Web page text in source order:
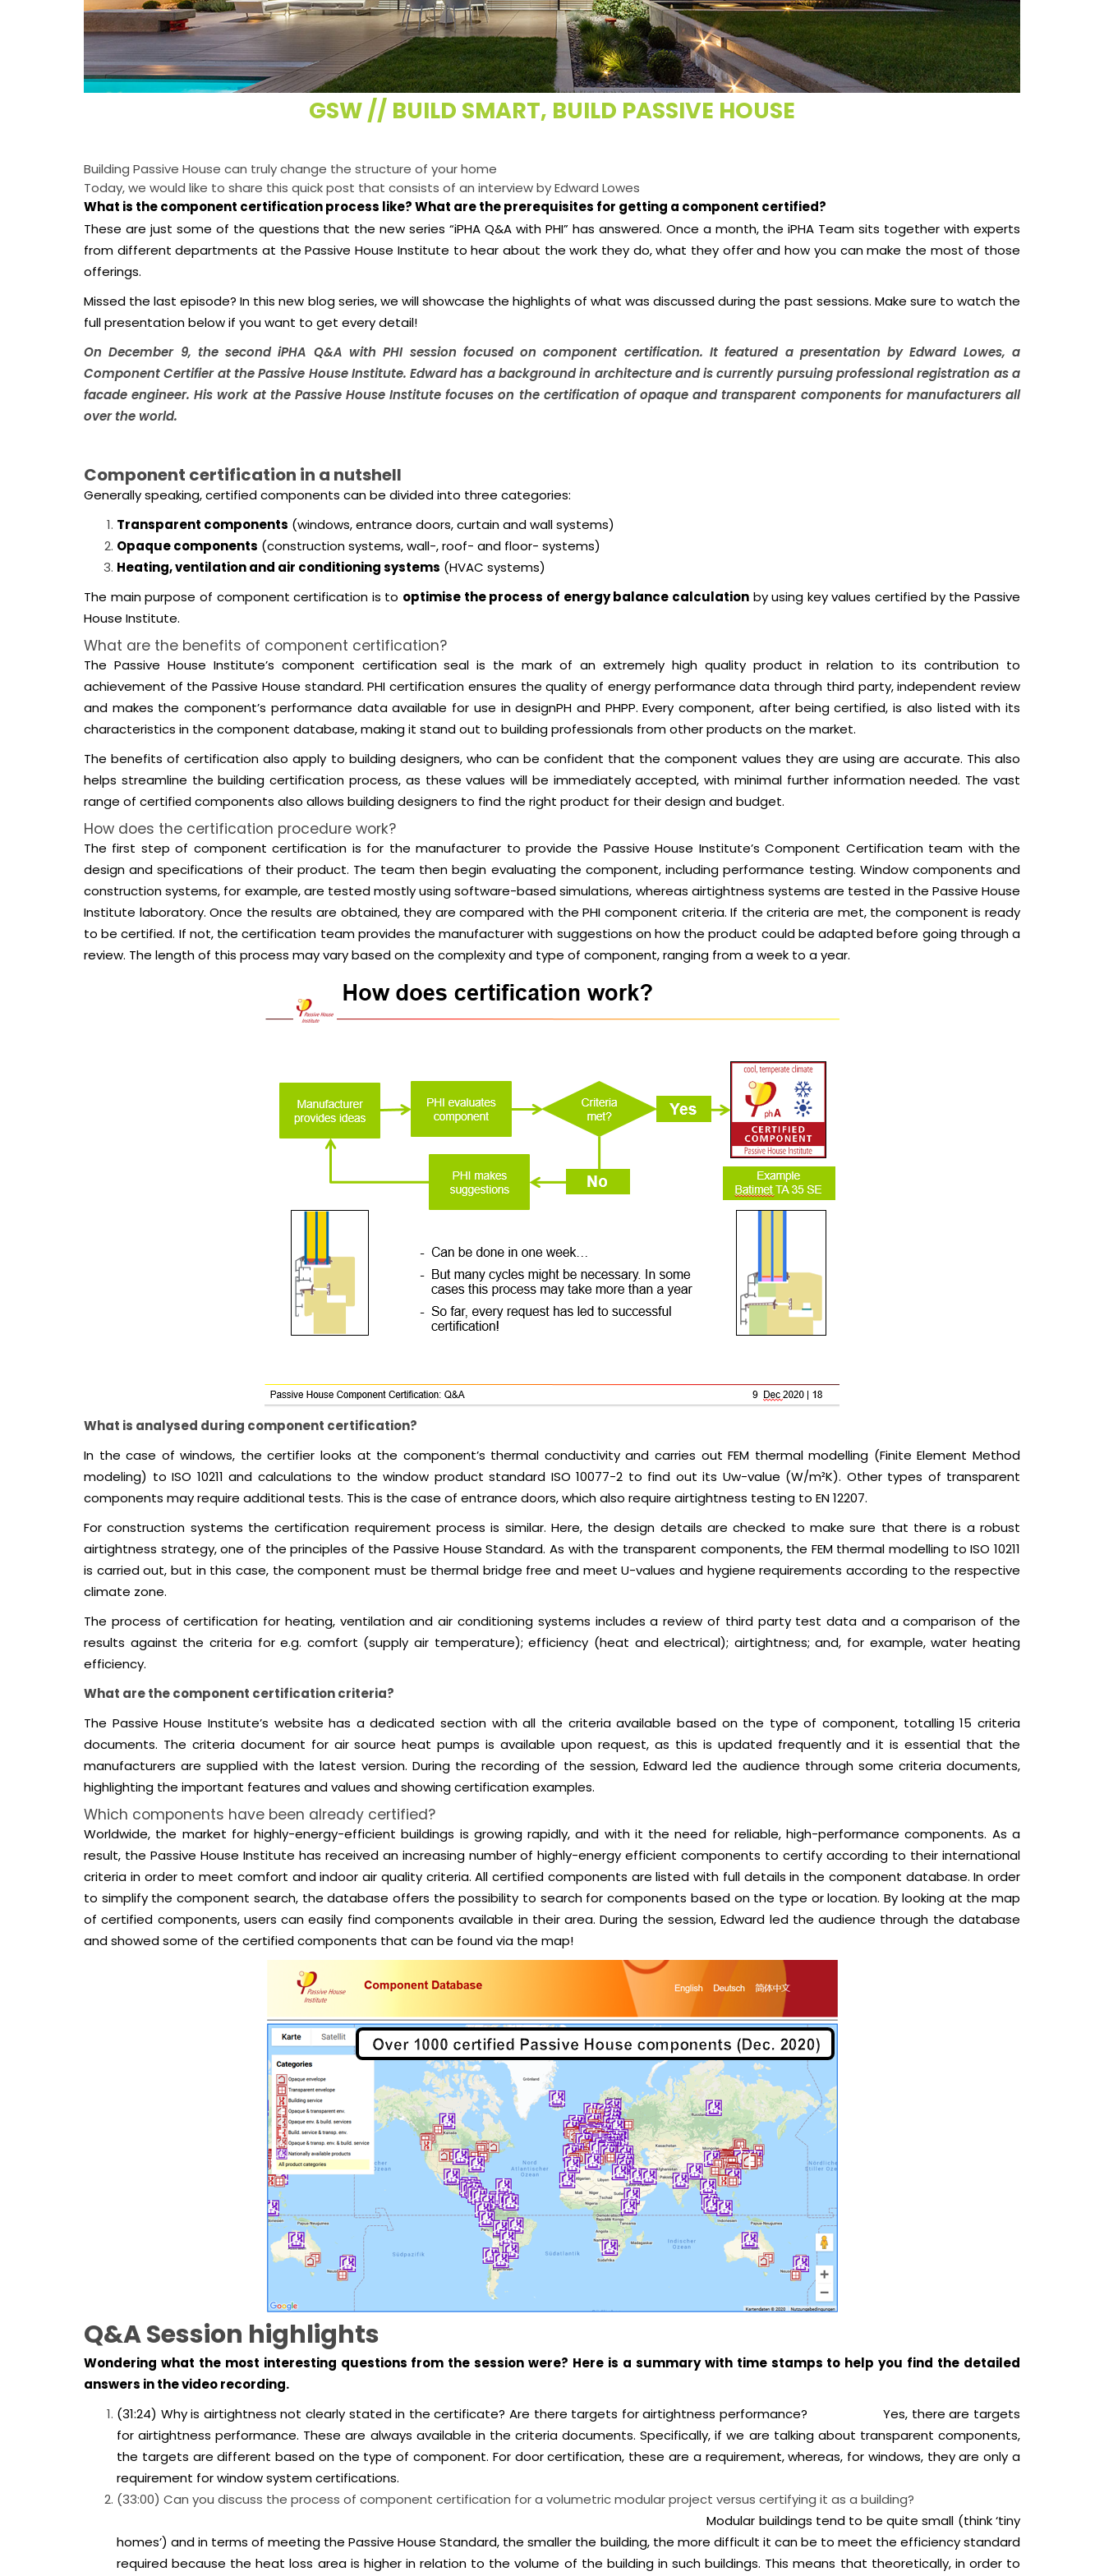
GSW // BUILD SMART, BUILD PASSIVE HOUSE
Building Passive House can truly change the structure of your home
Today, we would like to share this quick post that consists of an interview by Edward Lowes
What is the component certification process like? What are the prerequisites for getting a component certified?
These are just some of the questions that the new series “iPHA Q&A with PHI” has answered. Once a month, the iPHA Team sits together with experts
from different departments at the Passive House Institute to hear about the work they do, what they offer and how you can make the most of those
offerings.
Missed the last episode? In this new blog series, we will showcase the highlights of what was discussed during the past sessions. Make sure to watch the
full presentation below if you want to get every detail!
On December 9, the second iPHA Q&A with PHI session focused on component certification. It featured a presentation by Edward Lowes, a
Component Certifier at the Passive House Institute. Edward has a background in architecture and is currently pursuing professional registration as a
facade engineer. His work at the Passive House Institute focuses on the certification of opaque and transparent components for manufacturers all
over the world.
Component certification in a nutshell
Generally speaking, certified components can be divided into three categories:
Transparent components (windows, entrance doors, curtain and wall systems)
Opaque components (construction systems, wall-, roof- and floor- systems)
Heating, ventilation and air conditioning systems (HVAC systems)
The main purpose of component certification is to optimise the process of energy balance calculationby using key values certified by the Passive
House Institute.
What are the benefits of component certification?
The Passive House Institute’s component certification seal is the mark of an extremely high quality product in relation to its contribution to
achievement of the Passive House standard. PHI certification ensures the quality of energy performance data through third party, independent review
and makes the component’s performance data available for use in designPH and PHPP. Every component, after being certified, is also listed with its
characteristics in the component database, making it stand out to building professionals from other products on the market.
The benefits of certification also apply to building designers, who can be confident that the component values they are using are accurate. This also
helps streamline the building certification process, as these values will be immediately accepted, with minimal further information needed. The vast
range of certified components also allows building designers to find the right product for their design and budget.
How does the certification procedure work?
The first step of component certification is for the manufacturer to provide the Passive House Institute’s Component Certification team with the
design and specifications of their product. The team then begin evaluating the component, including performance testing. Window components and
construction systems, for example, are tested mostly using software-based simulations, whereas airtightness systems are tested in the Passive House
Institute laboratory. Once the results are obtained, they are compared with the PHI component criteria. If the criteria are met, the component is ready
to be certified. If not, the certification team provides the manufacturer with suggestions on how the product could be adapted before going through a
review. The length of this process may vary based on the complexity and type of component, ranging from a week to a year.
What is analysed during component certification?
In the case of windows, the certifier looks at the component’s thermal conductivity and carries out FEM thermal modelling (Finite Element Method
modeling) to ISO 10211 and calculations to the window product standard ISO 10077-2 to find out its Uw-value (W/m²K). Other types of transparent
components may require additional tests. This is the case of entrance doors, which also require airtightness testing to EN 12207.
For construction systems the certification requirement process is similar. Here, the design details are checked to make sure that there is a robust
airtightness strategy, one of the principles of the Passive House Standard. As with the transparent components, the FEM thermal modelling to ISO 10211
is carried out, but in this case, the component must be thermal bridge free and meet U-values and hygiene requirements according to the respective
climate zone.
The process of certification for heating, ventilation and air conditioning systems includes a review of third party test data and a comparison of the
results against the criteria for e.g. comfort (supply air temperature); efficiency (heat and electrical); airtightness; and, for example, water heating
efficiency.
What are the component certification criteria?
The Passive House Institute’s website has a dedicated section with all the criteria available based on the type of component, totalling 15 criteria
documents. The criteria document for air source heat pumps is available upon request, as this is updated frequently and it is essential that the
manufacturers are supplied with the latest version. During the recording of the session, Edward led the audience through some criteria documents,
highlighting the important features and values and showing certification examples.
Which components have been already certified?
Worldwide, the market for highly-energy-efficient buildings is growing rapidly, and with it the need for reliable, high-performance components. As a
result, the Passive House Institute has received an increasing number of highly-energy efficient components to certify according to their international
criteria in order to meet comfort and indoor air quality criteria. All certified components are listed with full details in the component database. In order
to simplify the component search, the database offers the possibility to search for components based on the type or location. By looking at the map
of certified components, users can easily find components available in their area. During the session, Edward led the audience through the database
and showed some of the certified components that can be found via the map!
Q&A Session highlights
Wondering what the most interesting questions from the session were? Here is a summary with time stamps to help you find the detailed
answers in the video recording.
(31:24) Why is airtightness not clearly stated in the certificate? Are there targets for airtightness performance?Yes, there are targets
for airtightness performance. These are always available in the criteria documents. Specifically, if we are talking about transparent components,
the targets are different based on the type of component. For door certification, these are a requirement, whereas, for windows, they are only a
requirement for window system certifications.
(33:00) Can you discuss the process of component certification for a volumetric modular project versus certifying it as a building?
Modular buildings tend to be quite small (think ‘tiny
homes’) and in terms of meeting the Passive House Standard, the smaller the building, the more difficult it can be to meet the efficiency standard
required because the heat loss area is higher in relation to the volume of the building in such buildings. This means that theoretically, in order to